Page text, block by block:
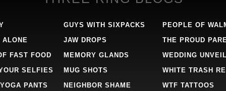
ALONE
FAST FOOD
SELFIES
PANTS
GUYS WITH SIXPACKS
JAW DROPS
MEMORY GLANDS
MUG SHOTS
NEIGHBOR SHAME
PEOPLE OF
THE PROUD
WEDDING
WHITE TRASH
WTF TATTOOS